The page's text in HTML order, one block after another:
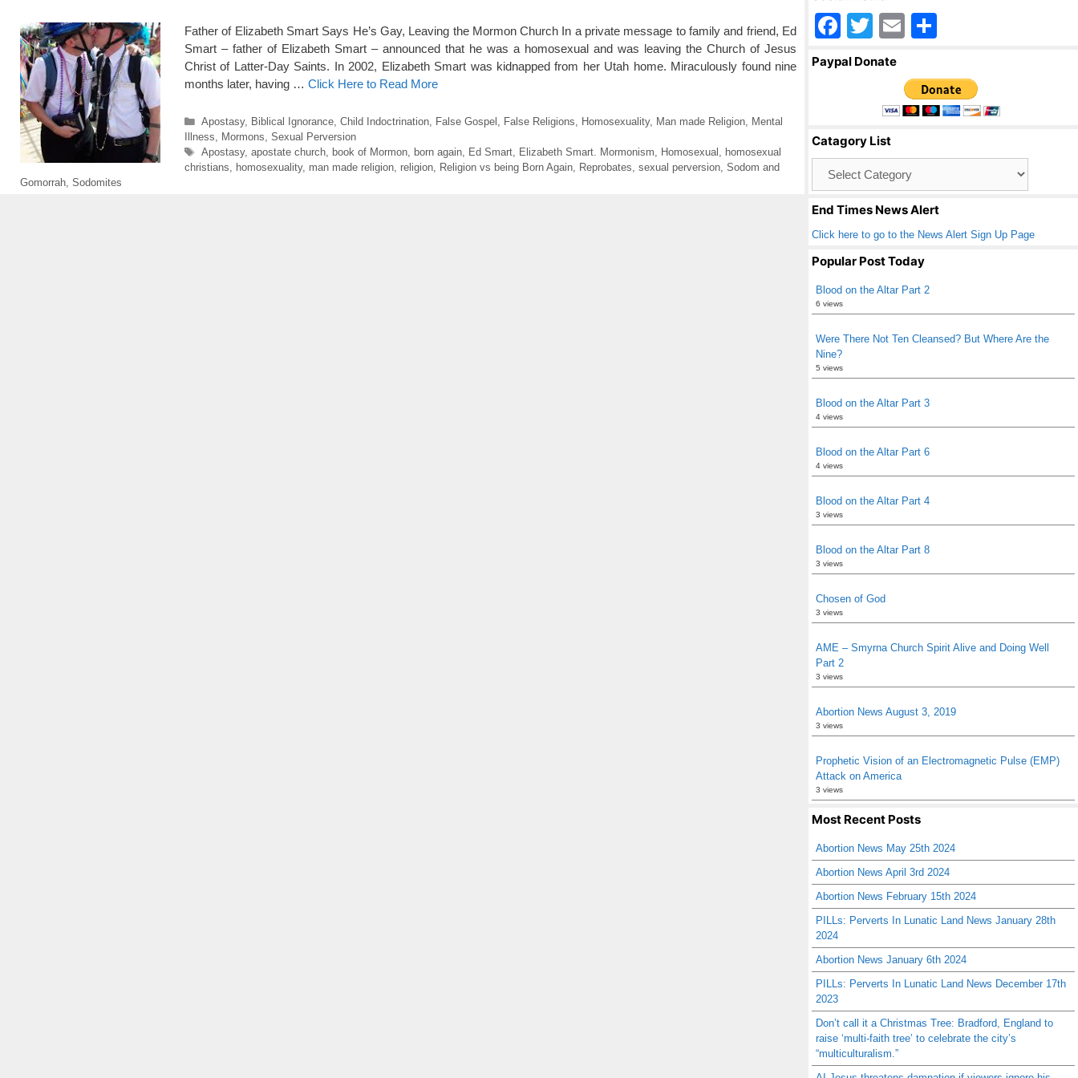
Father of Elizabeth Smart Says He’s Gay, Leaving the Mormon Church In a private message to family and friend, Ed
Smart – father of Elizabeth Smart – announced that he was a homosexual and was leaving the Church of Jesus
Christ of Latter-Day Saints. In 2002, Elizabeth Smart was kidnapped from her Utah home. Miraculously found nine
months later, having … Click Here to Read More
Categories
Apostasy, Biblical Ignorance, Child Indoctrination, False Gospel False Religions Homosexuality, Man made Religion,
Mental
Illness
Mormons Sexual Perversion
Tags
Apostasy, apostate church, book of Mormon, born again, Ed Smart, Elizabeth Smart. Mormonism Homosexual
homosexual
christians
homosexuality, man made religion religion Religion vs being Born Again Reprobates sexual perversion Sodom and
Gomorrah Sodomites
F
a
o
o
k
T
wi
er
E
ail ar
e
Paypal Donate
Catagory List
End Times News Alert
Click here to go to the News Alert Sign Up Page
Popular Post Today
Blood on the Altar Part 2
6 views
Were There Not Ten Cleansed? But Where Are the
Nine?
5 views
Blood on the Altar Part 3
4 views
Blood on the Altar Part 6
4 views
Blood on the Altar Part 4
3 views
Blood on the Altar Part 8
3 views
Chosen of God
3 views
AME – Smyrna Church Spirit Alive and Doing Well
Part 2
3 views
Abortion News August 3, 2019
3 views
Prophetic Vision of an Electromagnetic Pulse (EMP)
Attack on America
3 views
Most Recent Posts
Abortion News May 25th 2024
Abortion News April 3rd 2024
Abortion News February 15th 2024
PILLs: Perverts In Lunatic Land News January 28th
2024
Abortion News January 6th 2024
PILLs: Perverts In Lunatic Land News December 17th
2023
Don’t call it a Christmas Tree: Bradford, England to
raise ‘multi-faith tree’ to celebrate the city’s
“multiculturalism.”